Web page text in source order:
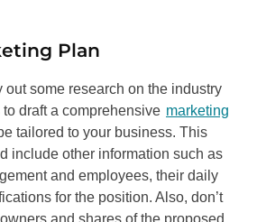
Plan
out some research on the industry
draft a comprehensive marketing
tailored to your business. This
include other information such as
and employees, their daily
for the position. Also, don’t
and shares of the proposed